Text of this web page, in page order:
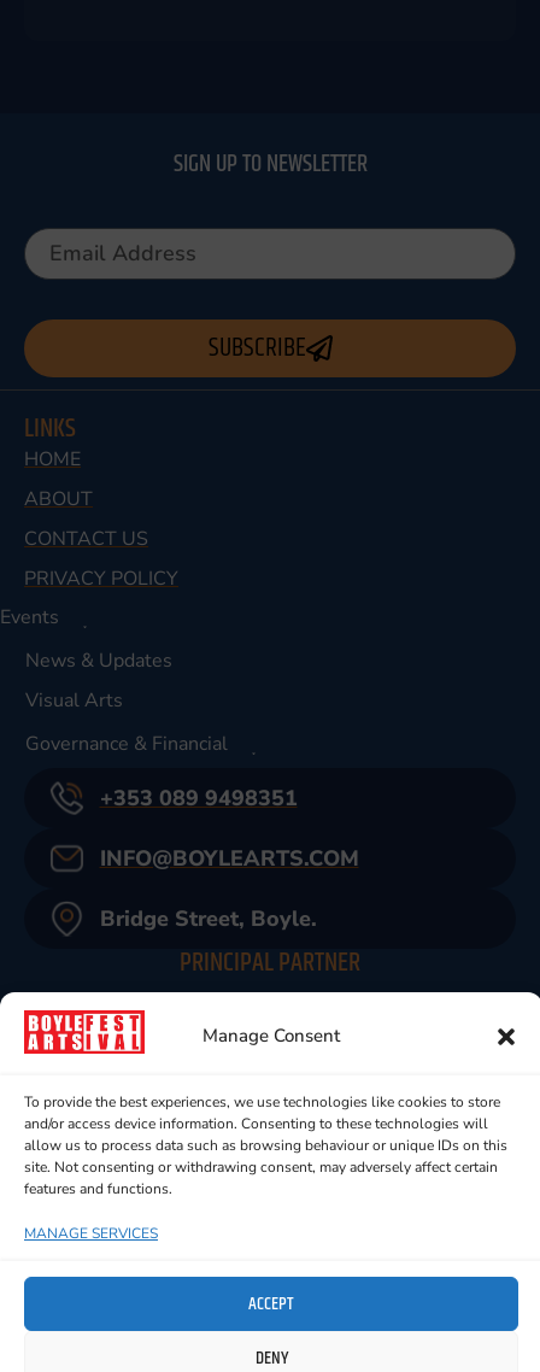
Manage Consent
To provide the best experiences, we use technologies like cookies to store
and/or access device information. Consenting to these technologies will
allow us to process data such as browsing behaviour or unique IDs on this
site. Not consenting or withdrawing consent, may adversely affect certain
features and functions.
MANAGE SERVICES
ACCEPT
DENY
SIGN UP TO NEWSLETTER
SUBSCRIBE
LINKS
HOME
ABOUT
CONTACT US
PRIVACY POLICY
Events
News & Updates
Visual Arts
Governance & Financial
+353 089 9498351
INFO@BOYLEARTS.COM
Bridge Street, Boyle.
PRINCIPAL PARTNER